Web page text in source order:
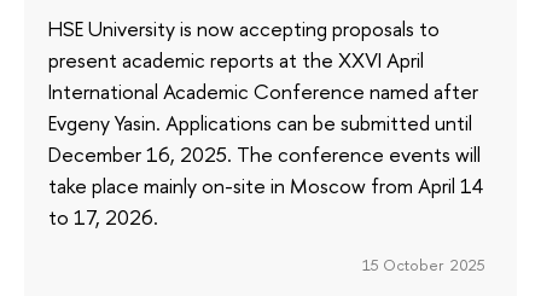
HSE University is now accepting proposals to
present academic reports at the XXVI April
International Academic Conference named after
Evgeny Yasin. Applications can be submitted until
December 16, 2025. The conference events will
take place mainly on-site in Moscow from April 14
to 17, 2026.
15 October 2025